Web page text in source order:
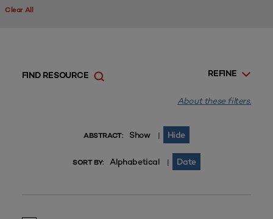
Clear All
REFINE
FIND RESOURCE
About these filters.
ABSTRACT: Show | Hide
SORT BY: Alphabetical | Date